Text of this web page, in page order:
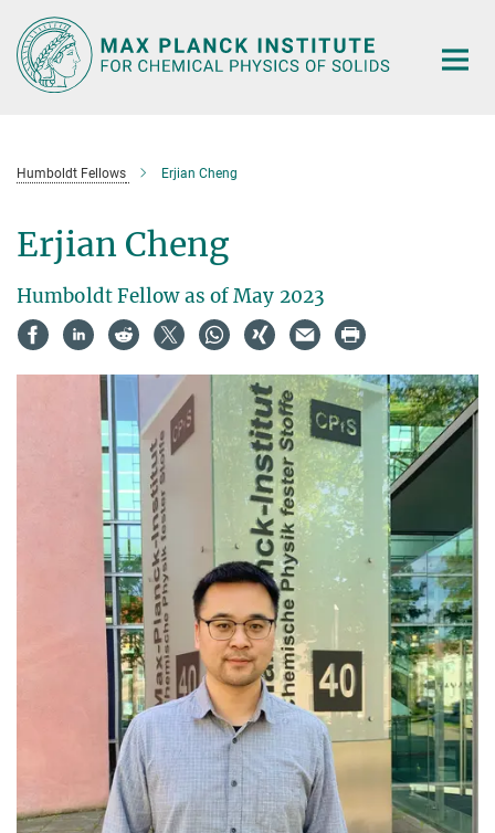
Main-
Content
Humboldt Fellows Erjian Cheng
Erjian Cheng
Humboldt Fellow as of May 2023